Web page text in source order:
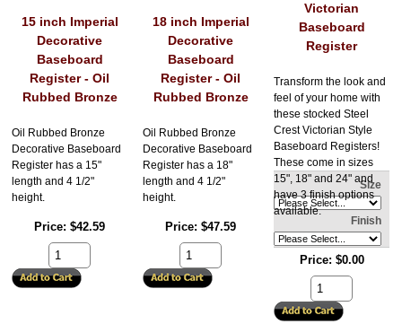
15 inch Imperial
Decorative
Baseboard
Register - Oil
Rubbed Bronze
Oil Rubbed Bronze
Decorative Baseboard
Register has a 15"
length and 4 1/2"
height.
Price $42.59
18 inch Imperial
Decorative
Baseboard
Register - Oil
Rubbed Bronze
Oil Rubbed Bronze
Decorative Baseboard
Register has a 18"
length and 4 1/2"
height.
Price $47.59
Victorian
Baseboard
Register
Transform the look and
feel of your home with
these stocked Steel
Crest Victorian Style
Baseboard Registers!
These come in sizes
15", 18" and 24" and
have 3 finish options
available.
Size
Finish
Price $0.00